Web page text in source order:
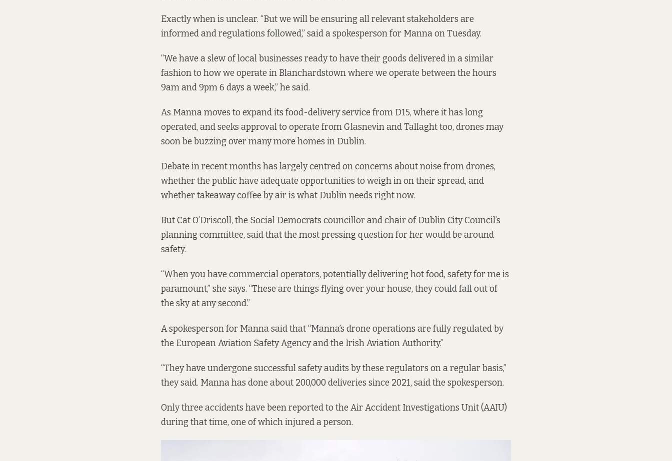
Exactly when is unclear. “But we will be ensuring all relevant stakeholders are
informed and regulations followed,” said a spokesperson for Manna on Tuesday.
“We have a slew of local businesses ready to have their goods delivered in a similar
fashion to how we operate in Blanchardstown where we operate between the hours
9am and 9pm 6 days a week,” he said.
As Manna moves to expand its food-delivery service from D15, where it has long
operated, and seeks approval to operate from Glasnevin and Tallaght too, drones may
soon be buzzing over many more homes in Dublin.
Debate in recent months has largely centred on concerns about noise from drones,
whether the public have adequate opportunities to weigh in on their spread, and
whether takeaway coffee by air is what Dublin needs right now.
But Cat O’Driscoll, the Social Democrats councillor and chair of Dublin City Council’s
planning committee, said that the most pressing question for her would be around
safety.
“When you have commercial operators, potentially delivering hot food, safety for me is
paramount,” she says. “These are things flying over your house, they could fall out of
the sky at any second.”
A spokesperson for Manna said that “Manna’s drone operations are fully regulated by
the European Aviation Safety Agency and the Irish Aviation Authority.”
“They have undergone successful safety audits by these regulators on a regular basis,”
they said. Manna has done about 200,000 deliveries since 2021, said the spokesperson.
Only three accidents have been reported to the Air Accident Investigations Unit (AAIU)
during that time, one of which injured a person.